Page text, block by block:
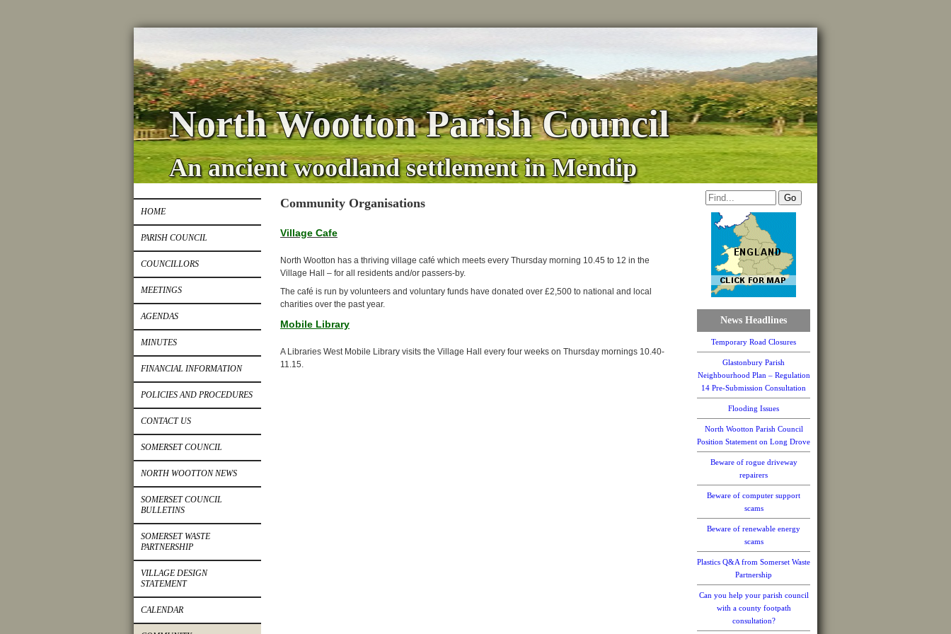
North Wootton Parish Council
An ancient woodland settlement in Mendip
HOME
PARISH COUNCIL
COUNCILLORS
MEETINGS
AGENDAS
MINUTES
FINANCIAL INFORMATION
POLICIES AND PROCEDURES
CONTACT US
SOMERSET COUNCIL
NORTH WOOTTON NEWS
SOMERSET COUNCIL
BULLETINS
SOMERSET WASTE
PARTNERSHIP
VILLAGE DESIGN
STATEMENT
CALENDAR
Community Organisations
Village Cafe
North Wootton has a thriving village café which meets every Thursday morning 10.45 to 12 in the
Village Hall – for all residents and/or passers-by.
The café is run by volunteers and voluntary funds have donated over £2,500 to national and local
charities over the past year.
Mobile Library
A Libraries West Mobile Library visits the Village Hall every four weeks on Thursday mornings 10.40-
11.15.
News Headlines
Temporary Road Closures
Glastonbury Parish
Neighbourhood Plan – Regulation
14 Pre-Submission Consultation
Flooding Issues
North Wootton Parish Council
Position Statement on Long Drove
Beware of rogue driveway
repairers
Beware of computer support
scams
Beware of renewable energy
scams
Plastics Q&A from Somerset Waste
Partnership
Can you help your parish council
with a county footpath
consultation?